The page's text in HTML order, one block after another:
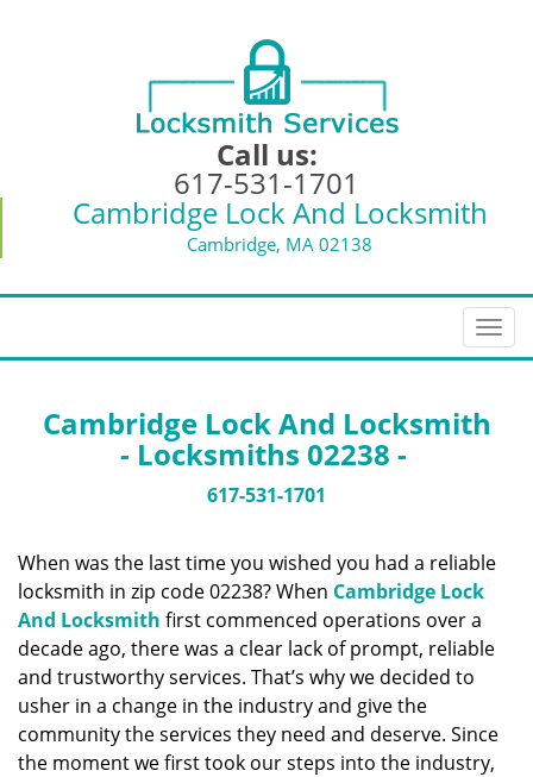
Call us:
617-531-1701
Cambridge Lock And Locksmith
Cambridge, MA 02138
T
o
l
i
t
Cambridge Lock And Locksmith
- Locksmiths 02238 -
617-531-1701
When was the last time you wished you had a reliable
locksmith in zip code 02238? When Cambridge Lock
And Locksmith first commenced operations over a
decade ago, there was a clear lack of prompt, reliable
and trustworthy services. That’s why we decided to
usher in a change in the industry and give the
community the services they need and deserve. Since
the moment we first took our steps into the industry,